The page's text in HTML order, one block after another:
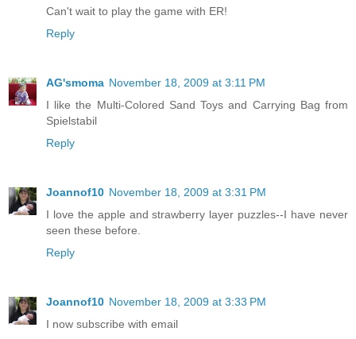
Can't wait to play the game with ER!
Reply
AG'smoma November 18, 2009 at 3:11 PM
I like the Multi-Colored Sand Toys and Carrying Bag from
Spielstabil
Reply
Joannof10 November 18, 2009 at 3:31 PM
I love the apple and strawberry layer puzzles--I have never
seen these before.
Reply
Joannof10 November 18, 2009 at 3:33 PM
I now subscribe with email